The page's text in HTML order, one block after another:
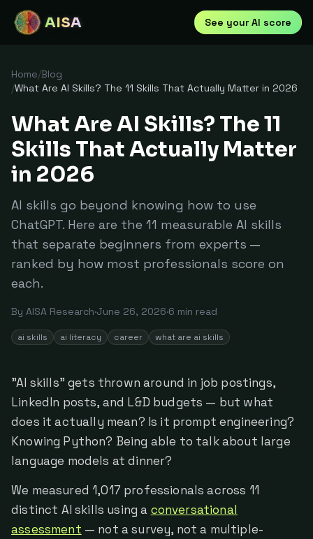
AISA See your AI score
Home/Blog
/What Are AI Skills? The 11 Skills That Actually Matter in 2026
What Are AI Skills? The 11
Skills That Actually Matter
in 2026
AI skills go beyond knowing how to use
ChatGPT. Here are the 11 measurable AI skills
that separate beginners from experts —
ranked by how most professionals score on
each.
By AISA Research·June 26, 2026·6 min read
ai skills ai literacy career what are ai skills
"AI skills" gets thrown around in job postings,
LinkedIn posts, and L&D budgets — but what
does it actually mean? Is it prompt engineering?
Knowing Python? Being able to talk about large
language models at dinner?
We measured 1,017 professionals across 11
distinct AI skills using a conversational
assessment — not a survey, not a multiple-